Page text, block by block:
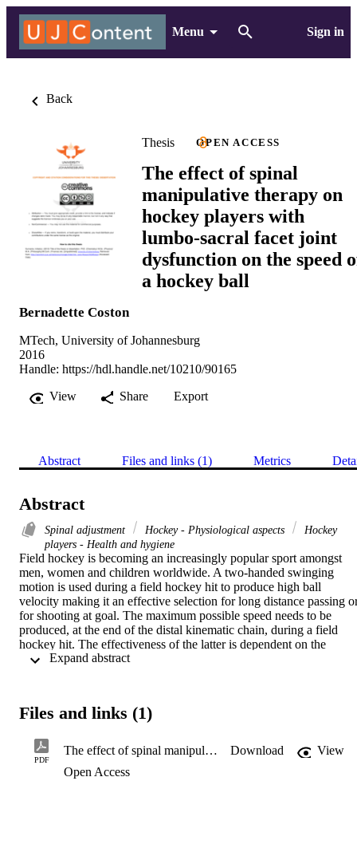
Menu Sign in
Back
Thesis OPEN ACCESS
The effect of spinal
manipulative therapy on
hockey players with
lumbo-sacral facet joint
dysfunction on the speed
a hockey ball
Bernadette Coston
MTech, University of Johannesburg
2016
Handle: https://hdl.handle.net/10210/90165
View
Share Export
Abstract Files and links (1) Metrics
Abstract
Spinal adjustment Hockey - Physiological aspects
Hockey
players - Health and hygiene
Field hockey is becoming an increasingly popular sport amongst
men, women and children worldwide. A two-handed swinging
motion is used during a field hockey hit to produce high ball
velocity making it an effective selection for long distance passing
for shooting at goal. The maximum possible speed needs to be
produced, at the end of the distal kinematic chain, during a field
hockey hit. The effectiveness of the latter is dependent on the
movement of each involved body segment in relation to the next
Files and links (1)
PDF
The effect of spinal manipulative therapy on hockey players with lumbo-sacral facet joint dysfunction on the speed of a hockey ball Download
View
Open Access